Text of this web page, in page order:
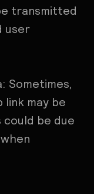
transmitted
user
Sometimes,
may be
be due